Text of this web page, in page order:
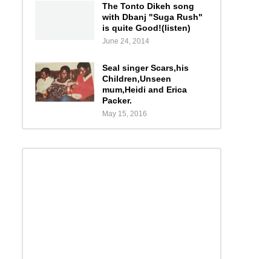
The Tonto Dikeh song
with Dbanj "Suga Rush"
is quite Good!(listen)
June 24, 2014
Seal singer Scars,his
Children,Unseen
mum,Heidi and Erica
Packer.
May 15, 2016